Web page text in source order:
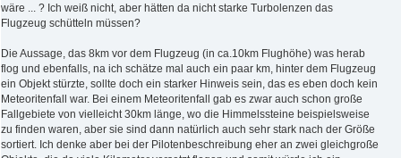
wäre ... ? Ich weiß nicht, aber hätten da nicht starke Turbolenzen das
Flugzeug schütteln müssen?
Die Aussage, das 8km vor dem Flugzeug (in ca.10km Flughöhe) was herab
flog und ebenfalls, na ich schätze mal auch ein paar km, hinter dem Flugzeug
ein Objekt stürzte, sollte doch ein starker Hinweis sein, das es eben doch kein
Meteoritenfall war. Bei einem Meteoritenfall gab es zwar auch schon große
Fallgebiete von vielleicht 30km länge, wo die Himmelssteine beispielsweise
zu finden waren, aber sie sind dann natürlich auch sehr stark nach der Größe
sortiert. Ich denke aber bei der Pilotenbeschreibung eher an zwei gleichgroße